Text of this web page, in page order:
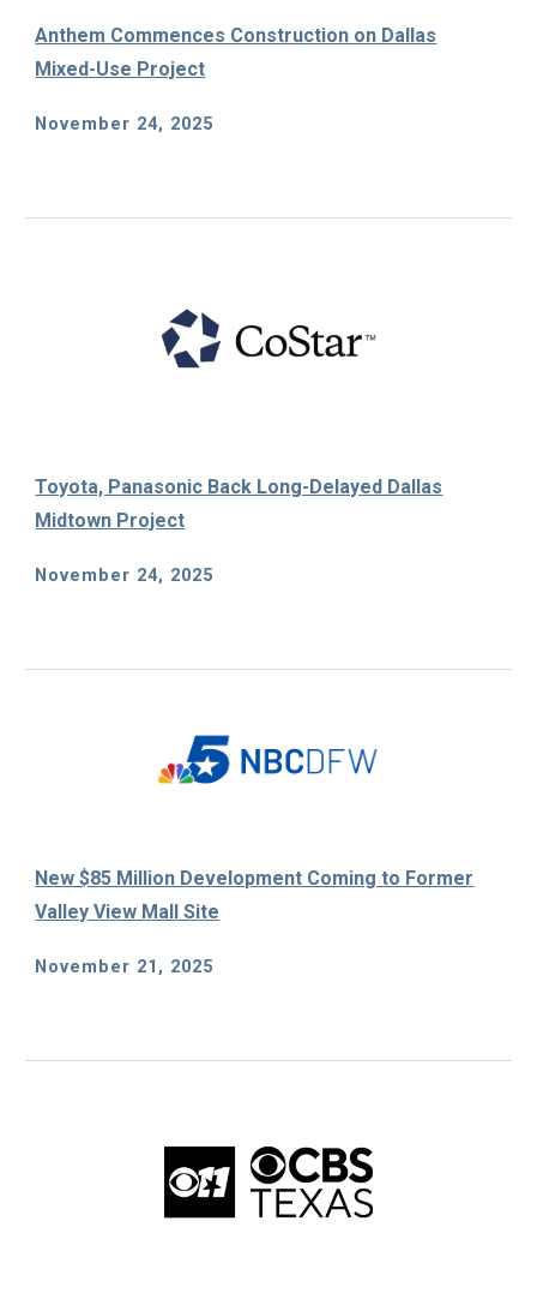
Anthem Commences Construction on Dallas
Mixed-Use Project
November 24, 2025
Toyota, Panasonic Back Long-Delayed Dallas
Midtown Project
November 24, 2025
New $85 Million Development Coming to Former
Valley View Mall Site
November 21, 2025